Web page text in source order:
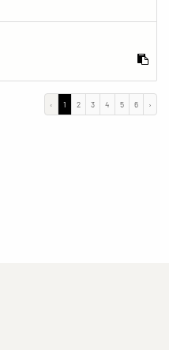
‹ 1 2 3 4 5 6 ›